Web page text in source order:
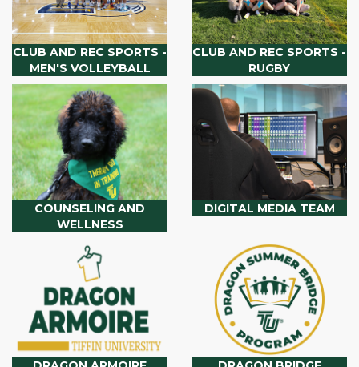
CLUB AND REC SPORTS -
MEN'S VOLLEYBALL
CLUB AND REC SPORTS -
RUGBY
COUNSELING AND
WELLNESS
DIGITAL MEDIA TEAM